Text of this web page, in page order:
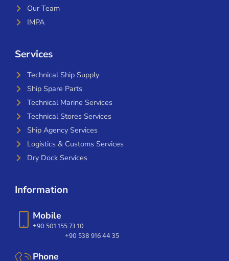
Our Team
IMPA
Services
Technical Ship Supply
Ship Spare Parts
Technical Marine Services
Technical Stores Services
Ship Agency Services
Logistics & Customs Services
Dry Dock Services
Information
Mobile
+90 501 155 73 10
+90 538 916 44 35
Phone